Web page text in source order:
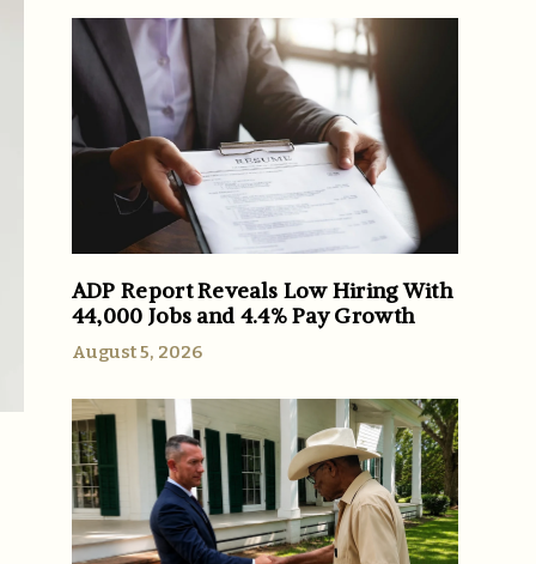
ADP Report Reveals Low Hiring With
44,000 Jobs and 4.4% Pay Growth
August 5, 2026